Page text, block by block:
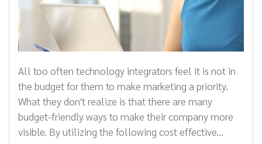
All too often technology integrators feel it is not in
the budget for them to make marketing a priority.
What they don't realize is that there are many
budget-friendly ways to make their company more
visible. By utilizing the following cost effective...